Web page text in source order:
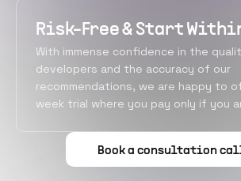
Risk-Free & Start
With immense confidence in the
developers and the accuracy of our
recommendations, we are happy to
week trial where you pay only if you
Book a consultation